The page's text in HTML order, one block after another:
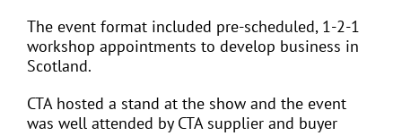
The event format included pre-scheduled, 1-2-1
workshop appointments to develop business in
Scotland.
CTA hosted a stand at the show and the event
was well attended by CTA supplier and buyer